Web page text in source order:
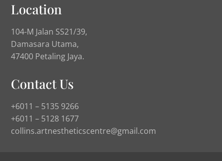
Location
104-M Jalan SS21/39,
Damasara Utama,
47400 Petaling Jaya.
Contact Us
+6011 – 5135 9266
+6011 – 5128 1677
collins.artnestheticscentre@gmail.com